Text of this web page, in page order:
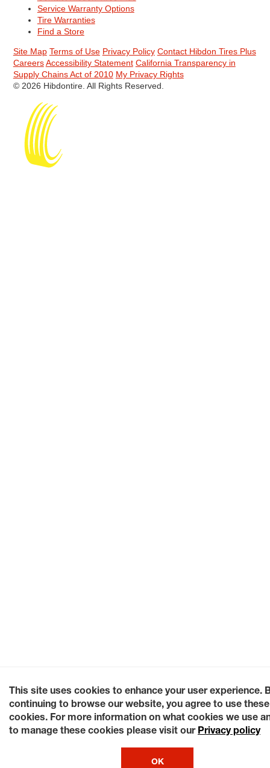
Service Warranty Options
Tire Warranties
Find a Store
Site Map Terms of Use Privacy Policy Contact Hibdon Tires Plus
Careers Accessibility Statement California Transparency in
Supply Chains Act of 2010 My Privacy Rights
© 2026 Hibdontire. All Rights Reserved.
This site uses cookies to enhance your user experience.
continuing to browse our website, you agree to use these
cookies. For more information on what cookies we use
to manage these cookies please visit our Privacy policy
OK